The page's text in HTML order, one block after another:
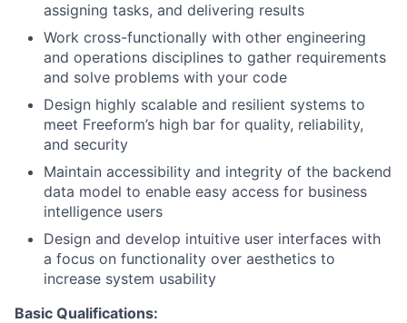
assigning tasks, and delivering results
Work cross-functionally with other engineering
and operations disciplines to gather requirements
and solve problems with your code
Design highly scalable and resilient systems to
meet Freeform’s high bar for quality, reliability,
and security
Maintain accessibility and integrity of the backend
data model to enable easy access for business
intelligence users
Design and develop intuitive user interfaces with
a focus on functionality over aesthetics to
increase system usability
Basic Qualifications: